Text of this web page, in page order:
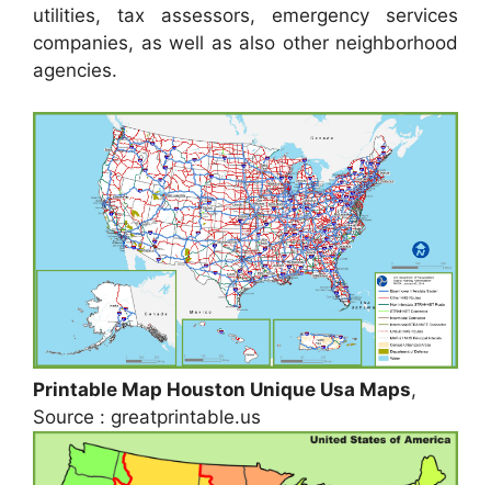
utilities, tax assessors, emergency services
companies, as well as also other neighborhood
agencies.
Printable Map Houston Unique Usa Maps,
Source : greatprintable.us